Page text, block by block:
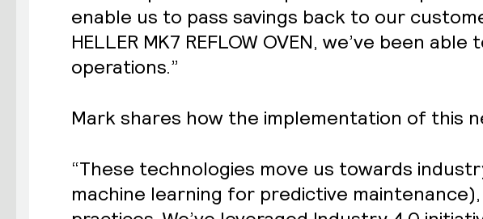
enable us to pass savings back to our
HELLER MK7 REFLOW OVEN, we’ve been
operations.”
Mark shares how the implementation of this
“These technologies move us towards
machine learning for predictive